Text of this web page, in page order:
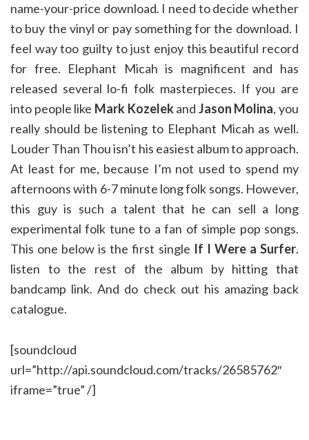
name-your-price download. I need to decide whether
to buy the vinyl or pay something for the download. I
feel way too guilty to just enjoy this beautiful record
for free. Elephant Micah is magnificent and has
released several lo-fi folk masterpieces. If you are
into people like Mark Kozelekand Jason Molina, you
really should be listening to Elephant Micah as well.
Louder Than Thou isn’t his easiest album to approach.
At least for me, because I’m not used to spend my
afternoons with 6-7 minute long folk songs. However,
this guy is such a talent that he can sell a long
experimental folk tune to a fan of simple pop songs.
This one below is the first single If I Were a Surfer.
listen to the rest of the album by hitting that
bandcamp link. And do check out his amazing back
catalogue.
[soundcloud
url=”http://api.soundcloud.com/tracks/26585762″
iframe=”true” /]